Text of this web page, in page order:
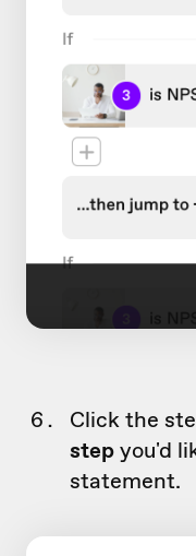
Click the
stepyou'd
statement.